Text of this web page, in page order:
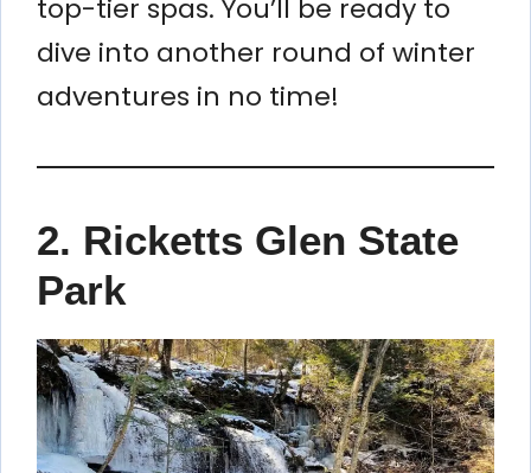
top-tier spas. You’ll be ready to
dive into another round of winter
adventures in no time!
2. Ricketts Glen State
Park